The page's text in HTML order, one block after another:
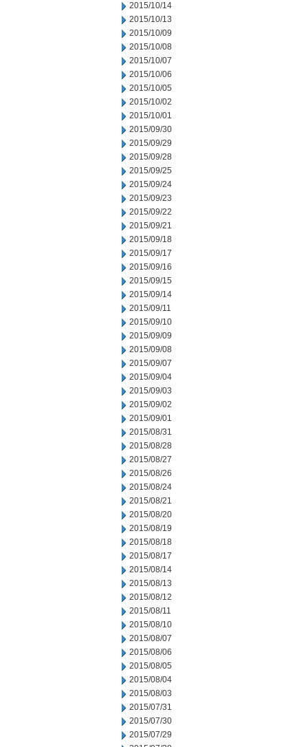
2015/10/14
2015/10/13
2015/10/09
2015/10/08
2015/10/07
2015/10/06
2015/10/05
2015/10/02
2015/10/01
2015/09/30
2015/09/29
2015/09/28
2015/09/25
2015/09/24
2015/09/23
2015/09/22
2015/09/21
2015/09/18
2015/09/17
2015/09/16
2015/09/15
2015/09/14
2015/09/11
2015/09/10
2015/09/09
2015/09/08
2015/09/07
2015/09/04
2015/09/03
2015/09/02
2015/09/01
2015/08/31
2015/08/28
2015/08/27
2015/08/26
2015/08/24
2015/08/21
2015/08/20
2015/08/19
2015/08/18
2015/08/17
2015/08/14
2015/08/13
2015/08/12
2015/08/11
2015/08/10
2015/08/07
2015/08/06
2015/08/05
2015/08/04
2015/08/03
2015/07/31
2015/07/30
2015/07/29